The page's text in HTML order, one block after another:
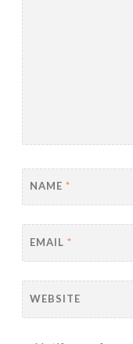
NAME *
EMAIL *
WEBSITE